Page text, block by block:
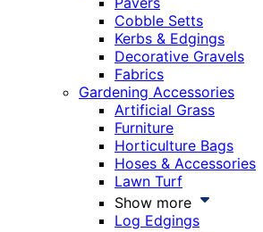
Cobble Setts
Kerbs & Edgings
Decorative Gravels
Fabrics
Gardening Accessories
Artificial Grass
Furniture
Horticulture Bags
Hoses & Accessories
Lawn Turf
Show more
Log Edgings